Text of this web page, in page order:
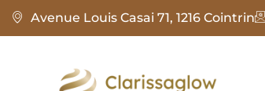
Avenue Louis Casai 71, 1216 Cointrin